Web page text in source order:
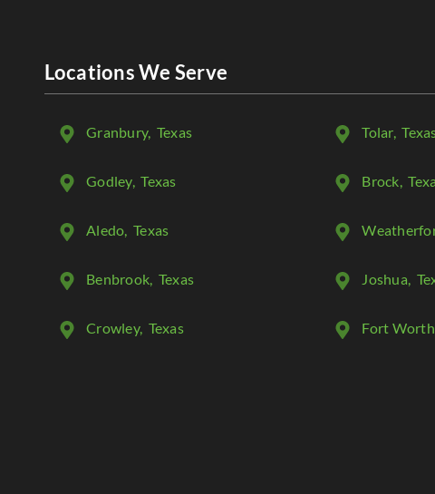
Locations We Serve
Granbury, Texas Tolar,
Godley, Texas Brock,
Aledo, Texas
Benbrook, Texas Joshua,
Crowley, Texas Fort Worth